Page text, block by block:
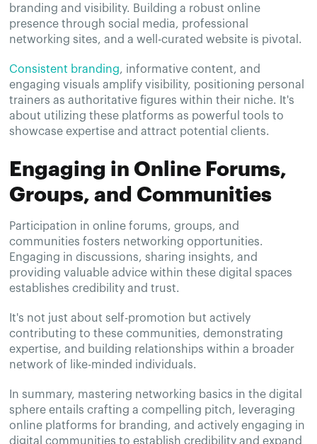
branding and visibility. Building a robust online
presence through social media, professional
networking sites, and a well-curated website is pivotal.
Consistent branding, informative content, and
engaging visuals amplify visibility, positioning personal
trainers as authoritative figures within their niche. It's
about utilizing these platforms as powerful tools to
showcase expertise and attract potential clients.
Engaging in Online Forums,
Groups, and Communities
Participation in online forums, groups, and
communities fosters networking opportunities.
Engaging in discussions, sharing insights, and
providing valuable advice within these digital spaces
establishes credibility and trust.
It's not just about self-promotion but actively
contributing to these communities, demonstrating
expertise, and building relationships within a broader
network of like-minded individuals.
In summary, mastering networking basics in the digital
sphere entails crafting a compelling pitch, leveraging
online platforms for branding, and actively engaging in
digital communities to establish credibility and expand